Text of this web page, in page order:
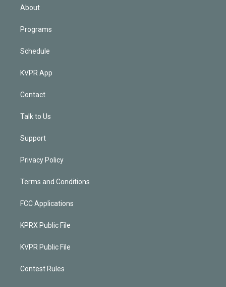
About
Programs
Schedule
KVPR App
Contact
Talk to Us
Support
Privacy Policy
Terms and Conditions
FCC Applications
KPRX Public File
KVPR Public File
Contest Rules